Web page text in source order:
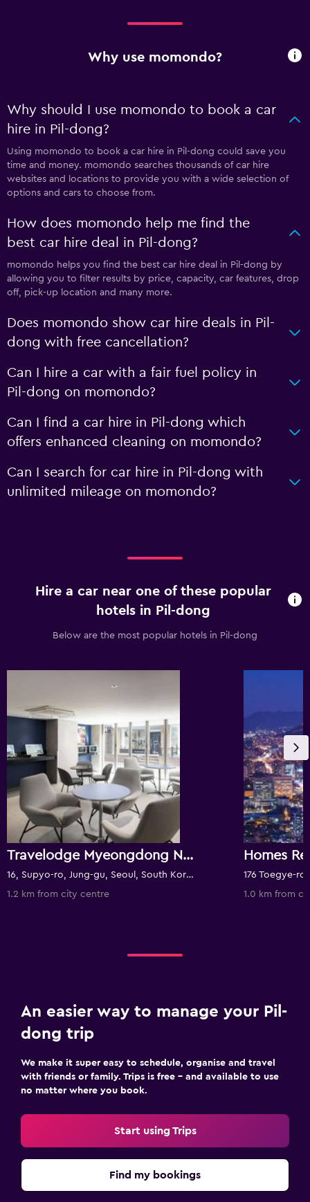
Why use momondo?
Why should I use momondo to book a car
hire in Pil-dong?
Using momondo to book a car hire in Pil-dong could save you
time and money. momondo searches thousands of car hire
websites and locations to provide you with a wide selection of
options and cars to choose from.
How does momondo help me find the
best car hire deal in Pil-dong?
momondo helps you find the best car hire deal in Pil-dong by
allowing you to filter results by price, capacity, car features, drop
off, pick-up location and many more.
Does momondo show car hire deals in Pil-
dong with free cancellation?
Can I hire a car with a fair fuel policy in
Pil-dong on momondo?
Can I find a car hire in Pil-dong which
offers enhanced cleaning on momondo?
Can I search for car hire in Pil-dong with
unlimited mileage on momondo?
Hire a car near one of these popular
hotels in Pil-dong
Below are the most popular hotels in Pil-dong
Travelodge Myeongdong Namsan
16, Supyo-ro, Jung-gu, Seoul, South Korea
1.2 km from city centre
Homes
176 Toegye-
1.0 km from
An easier way to manage your Pil-
dong trip
We make it super easy to schedule, organise and travel
with friends or family. Trips is free – and available to use
no matter where you book.
Start using Trips
Find my bookings